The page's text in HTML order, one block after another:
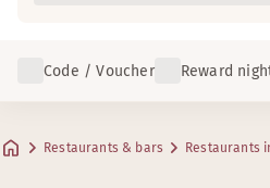
Code / Voucher Reward
Restaurants & bars Restaurants